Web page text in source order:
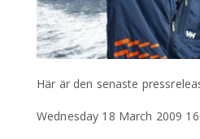
Här är den senaste
Wednesday 18 March 2009